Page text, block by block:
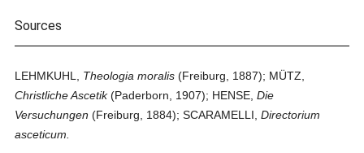
Sources
LEHMKUHL, Theologia moralis (Freiburg, 1887); MÜTZ,
Christliche Ascetik(Paderborn, 1907); HENSE,Die
Versuchungen (Freiburg, 1884); SCARAMELLI,Directorium
asceticum.